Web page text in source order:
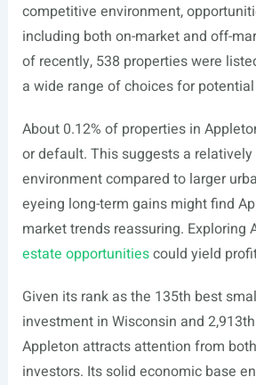
competitive environment,
including both on-market and off-
of recently, 538 properties were
a wide range of choices for
About 0.12% of properties in
or default. This suggests a
environment compared to larger
eyeing long-term gains might find
market trends reassuring. Exploring
estate opportunitiescould yield
Given its rank as the 135th best
investment in Wisconsin and
Appleton attracts attention from
investors. Its solid economic base